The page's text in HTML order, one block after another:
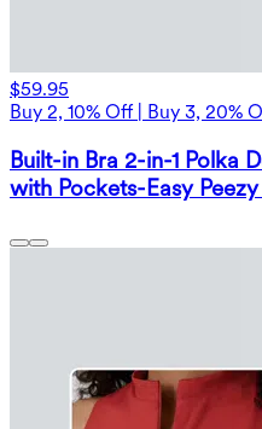
$59.95
Buy 2, 10% Off | Buy 3, 20%
Built-in Bra 2-in-1 Polka
with Pockets-Easy